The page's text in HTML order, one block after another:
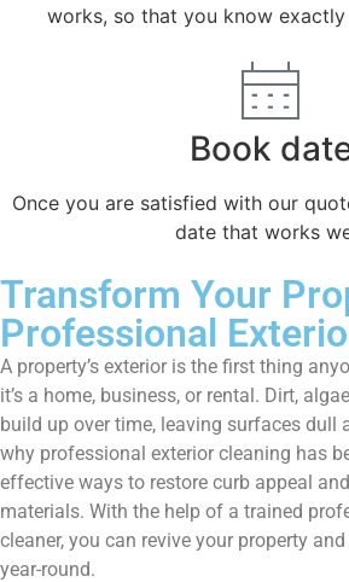
works, so that you know
Book
Once you are satisfied with our
date that works
Transform Your
Professional
A property’s exterior is the first thing
it’s a home, business, or rental. Dirt,
build up over time, leaving surfaces dull
why professional exterior cleaning has
effective ways to restore curb appeal
materials. With the help of a trained
cleaner, you can revive your property
year-round.